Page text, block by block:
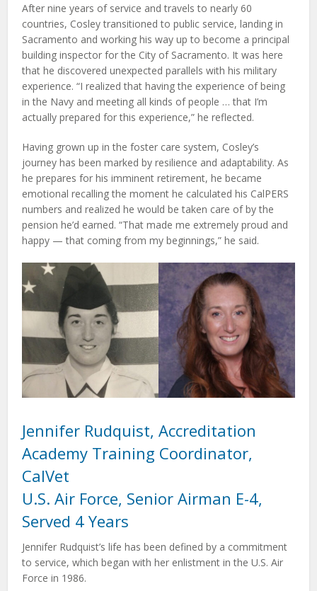
After nine years of service and travels to nearly 60
countries, Cosley transitioned to public service, landing in
Sacramento and working his way up to become a principal
building inspector for the City of Sacramento. It was here
that he discovered unexpected parallels with his military
experience. “I realized that having the experience of being
in the Navy and meeting all kinds of people … that I’m
actually prepared for this experience,” he reflected.
Having grown up in the foster care system, Cosley’s
journey has been marked by resilience and adaptability. As
he prepares for his imminent retirement, he became
emotional recalling the moment he calculated his CalPERS
numbers and realized he would be taken care of by the
pension he’d earned. “That made me extremely proud and
happy — that coming from my beginnings,” he said.
Jennifer Rudquist, Accreditation
Academy Training Coordinator,
CalVet
U.S. Air Force, Senior Airman E-4,
Served 4 Years
Jennifer Rudquist’s life has been defined by a commitment
to service, which began with her enlistment in the U.S. Air
Force in 1986.